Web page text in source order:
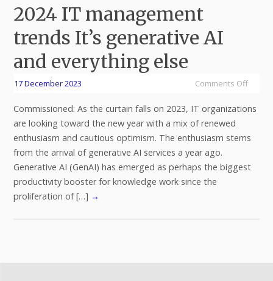
2024 IT management
trends It’s generative AI
and everything else
17 December 2023 Comments Off
Commissioned: As the curtain falls on 2023, IT organizations
are looking toward the new year with a mix of renewed
enthusiasm and cautious optimism. The enthusiasm stems
from the arrival of generative AI services a year ago.
Generative AI (GenAI) has emerged as perhaps the biggest
productivity booster for knowledge work since the
proliferation of […] →